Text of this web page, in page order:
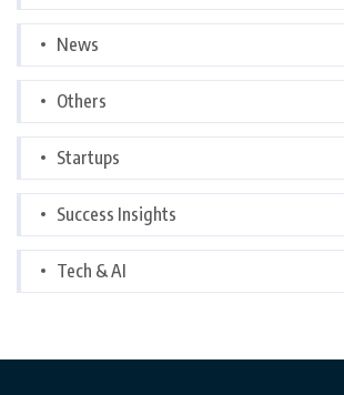
News
Others
Startups
Success Insights
Tech & AI